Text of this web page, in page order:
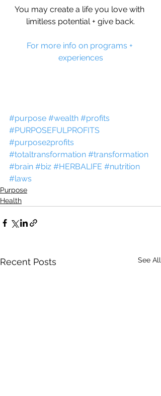
You may create a life you love with
limitless potential + give back.
For more info on programs +
experiences
#purpose #wealth #profits
#PURPOSEFULPROFITS
#purpose2profits
#totaltransformation #transformation
#brain #biz #HERBALIFE #nutrition
#laws
Purpose
Health
Recent Posts See All